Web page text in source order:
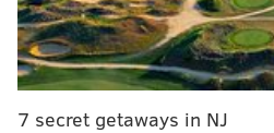
His son is a police officer in the
daughter is a member of the
to6ABC.
Mayor Jim Kenney released a
7 secret getaways in NJ